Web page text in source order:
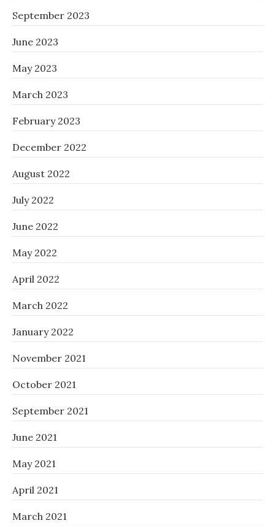
September 2023
June 2023
May 2023
March 2023
February 2023
December 2022
August 2022
July 2022
June 2022
May 2022
April 2022
March 2022
January 2022
November 2021
October 2021
September 2021
June 2021
May 2021
April 2021
March 2021